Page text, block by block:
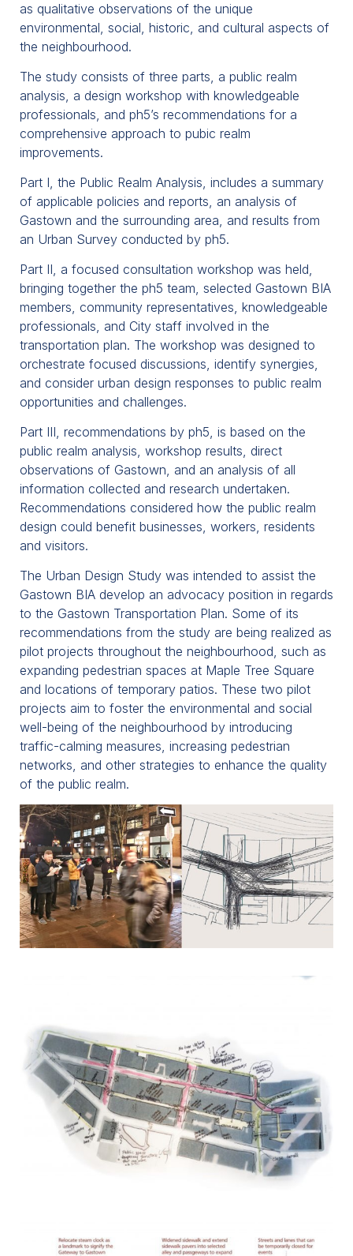
as qualitative observations of the unique
environmental, social, historic, and cultural aspects of
the neighbourhood.
The study consists of three parts, a public realm
analysis, a design workshop with knowledgeable
professionals, and ph5’s recommendations for a
comprehensive approach to pubic realm
improvements.
Part I, the Public Realm Analysis, includes a summary
of applicable policies and reports, an analysis of
Gastown and the surrounding area, and results from
an Urban Survey conducted by ph5.
Part II, a focused consultation workshop was held,
bringing together the ph5 team, selected Gastown BIA
members, community representatives, knowledgeable
professionals, and City staff involved in the
transportation plan. The workshop was designed to
orchestrate focused discussions, identify synergies,
and consider urban design responses to public realm
opportunities and challenges.
Part III, recommendations by ph5, is based on the
public realm analysis, workshop results, direct
observations of Gastown, and an analysis of all
information collected and research undertaken.
Recommendations considered how the public realm
design could benefit businesses, workers, residents
and visitors.
The Urban Design Study was intended to assist the
Gastown BIA develop an advocacy position in regards
to the Gastown Transportation Plan. Some of its
recommendations from the study are being realized as
pilot projects throughout the neighbourhood, such as
expanding pedestrian spaces at Maple Tree Square
and locations of temporary patios. These two pilot
projects aim to foster the environmental and social
well-being of the neighbourhood by introducing
traffic-calming measures, increasing pedestrian
networks, and other strategies to enhance the quality
of the public realm.